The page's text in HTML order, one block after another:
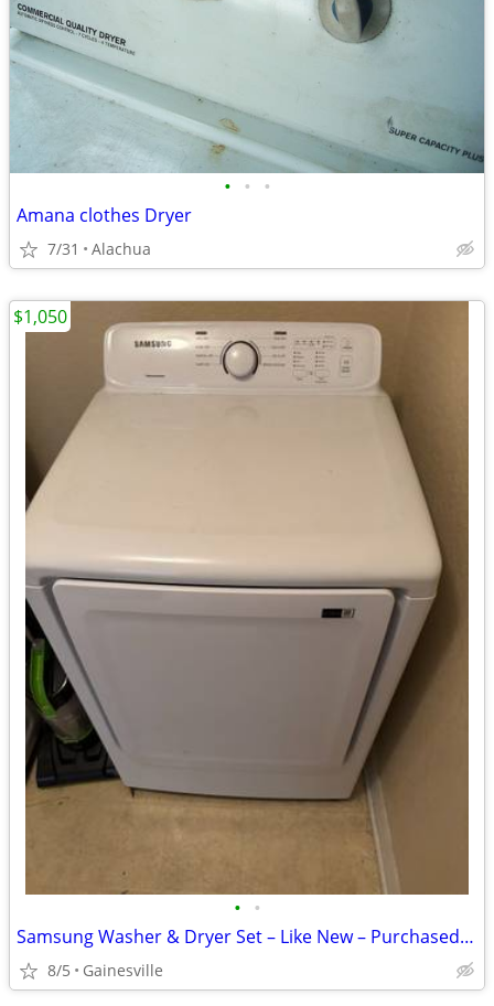
• • •
Amana clothes Dryer
7/31 Alachua
• •
Samsung Washer & Dryer Set – Like New – Purchased July 28, 2022Selling
8/5 Gainesville
$1,050